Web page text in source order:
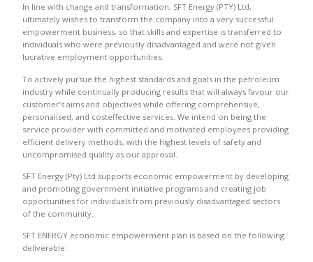
In line with change and transformation, SFT Energy (PTY) Ltd,
ultimately wishes to transform the company into a very successful
empowerment business, so that skills and expertise is transferred to
individuals who were previously disadvantaged and were not given
lucrative employment opportunities.
To actively pursue the highest standards and goals in the petroleum
industry while continually producing results that will always favour our
customer’s aims and objectives while offering comprehensive,
personalised, and costeffective services. We intend on being the
service provider with committed and motivated employees providing
efficient delivery methods, with the highest levels of safety and
uncompromised quality as our approval.
SFT Energy (Pty) Ltd supports economic empowerment by developing
and promoting government initiative programs and creating job
opportunities for individuals from previously disadvantaged sectors
of the community.
SFT ENERGY economic empowerment plan is based on the following
deliverable: